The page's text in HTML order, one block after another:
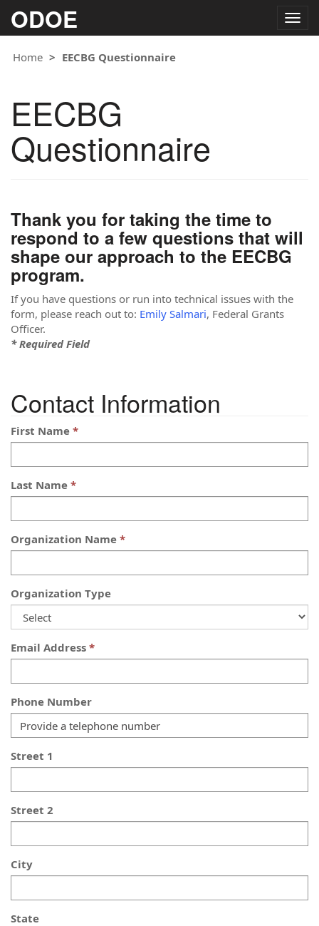
ODOE
Home
EECBG Questionnaire
EECBG
Questionnaire
Thank you for taking the time to
respond to a few questions that will
shape our approach to the EECBG
program.
If you have questions or run into technical issues with the
form, please reach out to: Emily Salmari, Federal Grants
Officer.
* Required Field
Contact Information
First Name
Last Name
Organization Name
Organization Type
Email Address
Phone Number
Street 1
Street 2
City
State